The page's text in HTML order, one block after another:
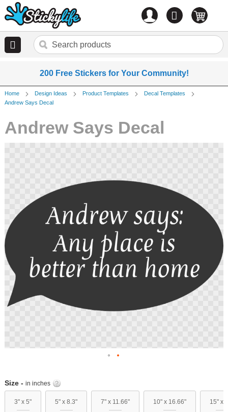
0 items
200 Free Stickers for Your Community!
Home Design Ideas Product Templates
Decal Templates
Andrew Says Decal
Andrew Says Decal
images
gallery
beginning
Size - in inches
3" x 5" 5" x 8.3" 7" x 11.66" 10" x 16.66" 15" x